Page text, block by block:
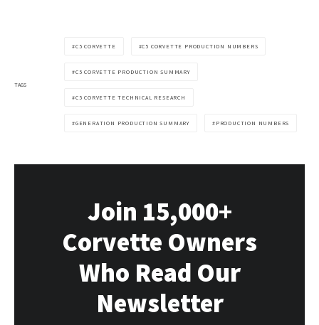
TAGS
C5 CORVETTE C5 CORVETTE PRODUCTION NUMBERS
C5 CORVETTE PRODUCTION SUMMARY
C5 CORVETTE TECHNICAL RESEARCH
GENERATION PRODUCTION SUMMARY PRODUCTION NUMBERS
Join 15,000+
Corvette Owners
Who Read Our
Newsletter